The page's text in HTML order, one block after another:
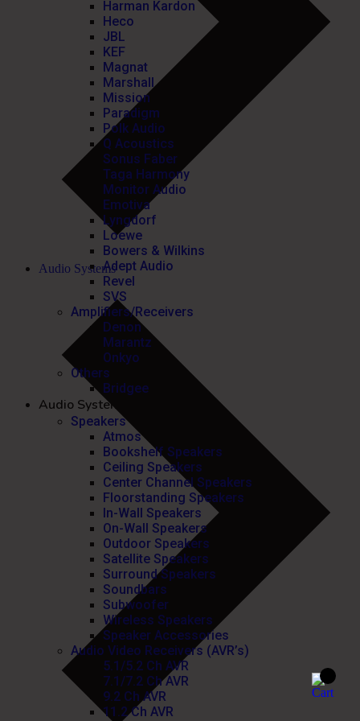
Audio Systems
Harman Kardon
Heco
JBL
KEF
Magnat
Marshall
Mission
Paradigm
Polk Audio
Q Acoustics
Sonus Faber
Taga Harmony
Monitor Audio
Emotiva
Lyngdorf
Loewe
Bowers & Wilkins
Adept Audio
Revel
SVS
Amplifiers/Receivers
Denon
Marantz
Onkyo
Others
Bridgee
Audio Systems
Speakers
Atmos
Bookshelf Speakers
Ceiling Speakers
Center Channel Speakers
Floorstanding Speakers
In-Wall Speakers
On-Wall Speakers
Outdoor Speakers
Satellite Speakers
Surround Speakers
Soundbars
Subwoofer
Wireless Speakers
Speaker Accessories
Audio Video Receivers (AVR’s)
5.1/5.2 Ch AVR
7.1/7.2 Ch AVR
9.2 Ch AVR
11.2 Ch AVR